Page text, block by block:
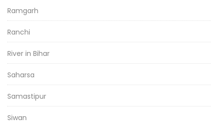
Ramgarh
Ranchi
River in Bihar
Saharsa
Samastipur
Siwan